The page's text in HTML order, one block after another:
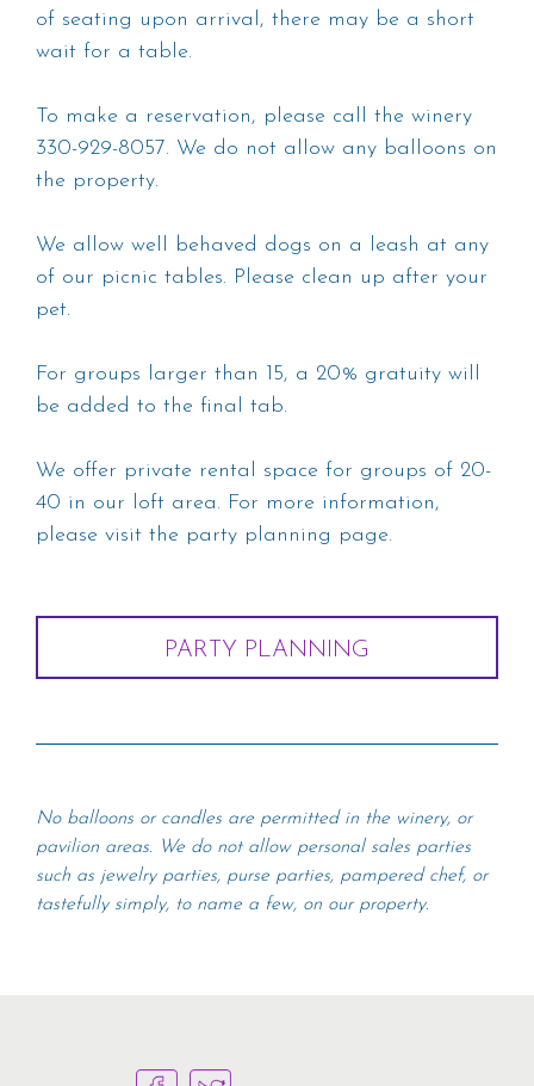
of seating upon arrival, there may be a short
wait for a table.
To make a reservation, please call the winery
330-929-8057. We do not allow any balloons on
the property.
We allow well behaved dogs on a leash at any
of our picnic tables. Please clean up after your
pet.
For groups larger than 15, a 20% gratuity will
be added to the final tab.
We offer private rental space for groups of 20-
40 in our loft area. For more information,
please visit the party planning page.
PARTY PLANNING
No balloons or candles are permitted in the winery, or
pavilion areas. We do not allow personal sales parties
such as jewelry parties, purse parties, pampered chef, or
tastefully simply, to name a few, on our property.